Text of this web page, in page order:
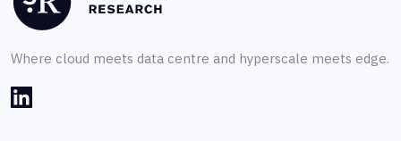
Where cloud meets data centre and hyperscale meets edge.